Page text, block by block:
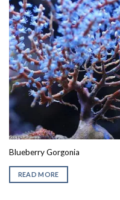
Blueberry Gorgonia
READ MORE